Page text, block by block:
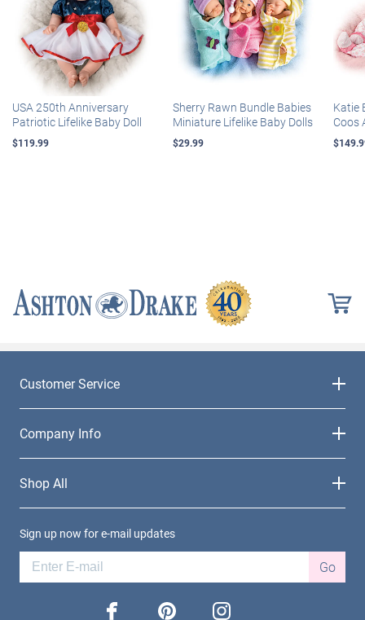
USA 250th Anniversary
Patriotic Lifelike Baby Doll
$119.99
Sherry Rawn Bundle Babies
Miniature Lifelike Baby Dolls
$29.99
Katie
Coos
Customer Service
Company Info
Shop All
Sign up now for e-mail updates
Go
facebook pinterest instagram